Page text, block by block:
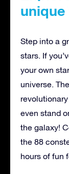
Step into a
stars. If
your own
universe.
even stand
the galaxy!
the 88
hours of fun